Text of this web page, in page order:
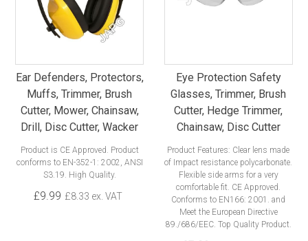
Ear Defenders, Protectors,
Muffs, Trimmer, Brush
Cutter, Mower, Chainsaw,
Drill, Disc Cutter, Wacker
Product is CE Approved. Product
conforms to EN-352-1: 2002, ANSI
S3.19. High Quality.
£9.99 £8.33 ex. VAT
Eye Protection Safety
Glasses, Trimmer, Brush
Cutter, Hedge Trimmer,
Chainsaw, Disc Cutter
Product Features: Clear lens made
of Impact resistance polycarbonate.
Flexible side arms for a very
comfortable fit. CE Approved.
Conforms to EN166: 2001. and
Meet the European Directive
89./686/EEC. Top Quality Product.